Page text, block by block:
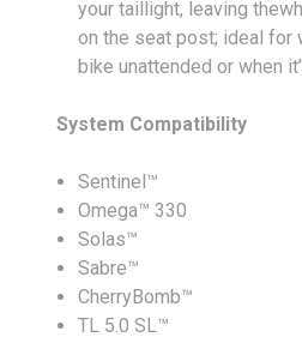
your taillight, leaving
on the seat post; ideal for
bike unattended or when
System Compatibility
Sentinel™
Omega™ 330
Solas™
Sabre™
CherryBomb™
TL 5.0 SL™